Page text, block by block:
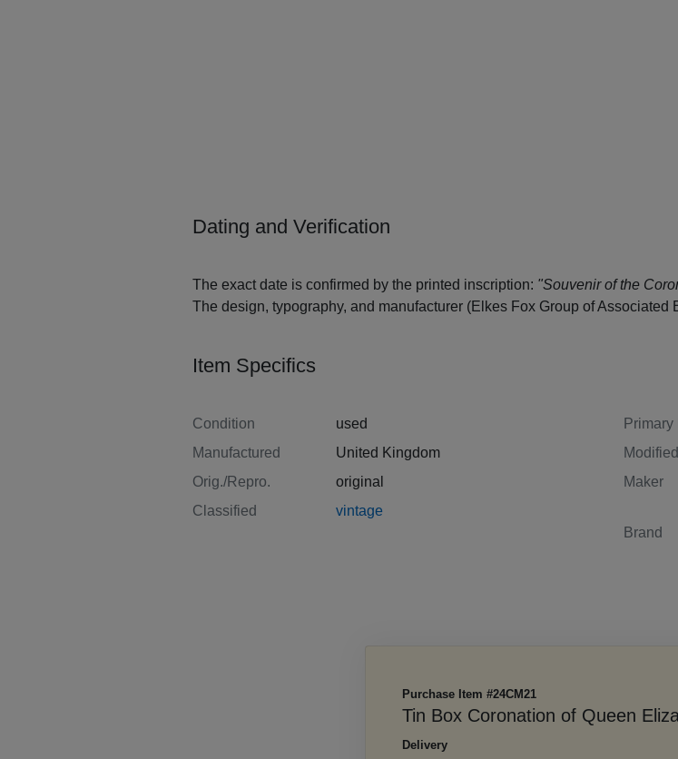
Dating and Verification
The exact date is confirmed by the printed inscription: "Souvenir of the
The design, typography, and manufacturer (Elkes Fox Group of
Item Specifics
Condition
used
Manufactured
United Kingdom
Orig./Repro.
original
Classified
vintage
Primary
Maker
Brand
Purchase Item #24CM21
Tin Box Coronation of Queen
Delivery